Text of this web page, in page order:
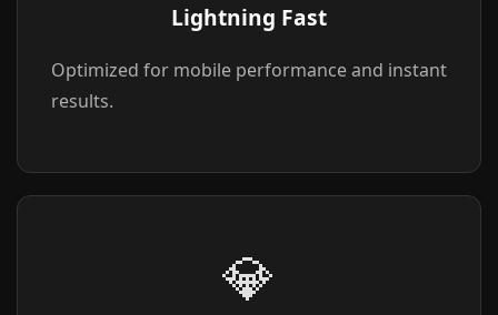
Lightning Fast
Optimized for mobile performance and instant
results.
💎